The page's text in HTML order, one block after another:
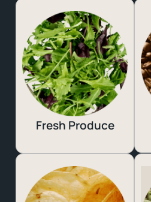
Fresh Produce